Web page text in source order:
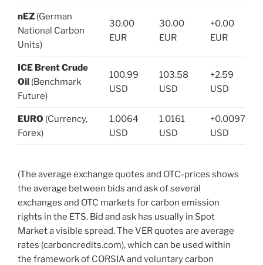
nEZ (German
National Carbon
Units)
30.00
EUR
30.00
EUR
+0.00
EUR
ICE Brent Crude
Oil (Benchmark
Future)
100.99
USD
103.58
USD
+2.59
USD
EURO (Currency,
Forex)
1.0064
USD
1.0161
USD
+0.0097
USD
(The average exchange quotes and OTC-prices shows
the average between bids and ask of several
exchanges and OTC markets for carbon emission
rights in the ETS. Bid and ask has usually in Spot
Market a visible spread. The VER quotes are average
rates (carboncredits.com), which can be used within
the framework of CORSIA and voluntary carbon